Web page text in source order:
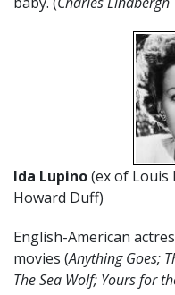
Ida Lupino(ex of Louis
Howard Duff)
English-American
movies (Anything Goes;
The Sea Wolf; Yours for